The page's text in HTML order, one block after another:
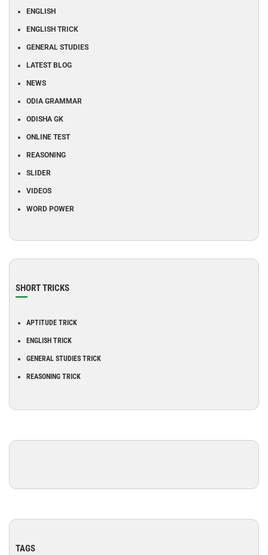
ENGLISH
ENGLISH TRICK
GENERAL STUDIES
LATEST BLOG
NEWS
ODIA GRAMMAR
ODISHA GK
ONLINE TEST
REASONING
SLIDER
VIDEOS
WORD POWER
SHORT TRICKS
APTITUDE TRICK
ENGLISH TRICK
GENERAL STUDIES TRICK
REASONING TRICK
TAGS